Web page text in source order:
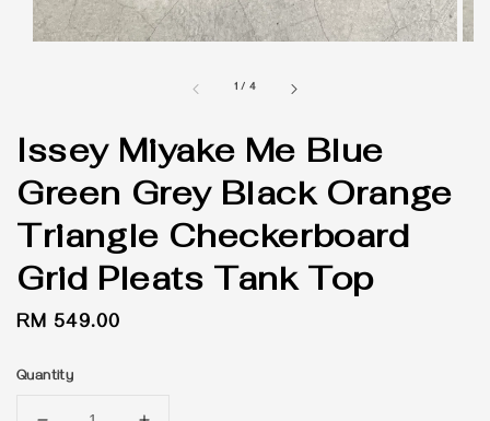
1 / 4
Issey Miyake Me Blue
Green Grey Black Orange
Triangle Checkerboard
Grid Pleats Tank Top
Regular
RM 549.00
Quantity